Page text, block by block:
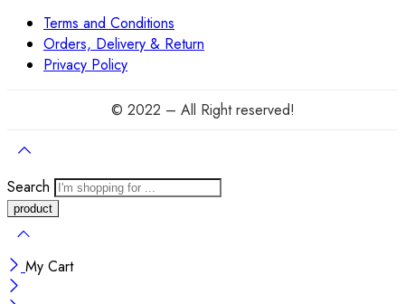
Terms and Conditions
Orders, Delivery & Return
Privacy Policy
© 2022 – All Right reserved!
Search
My Cart